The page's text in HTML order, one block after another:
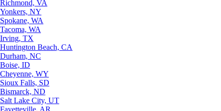
Richmond, VA
Yonkers, NY
Spokane, WA
Tacoma, WA
Irving, TX
Huntington Beach, CA
Durham, NC
Boise, ID
Cheyenne, WY
Sioux Falls, SD
Bismarck, ND
Salt Lake City, UT
Fayetteville, AR